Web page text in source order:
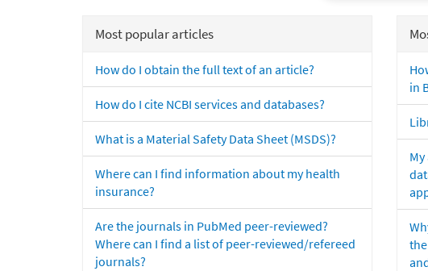
Most popular articles
How do I obtain the full text of an article?
How do I cite NCBI services and databases?
What is a Material Safety Data Sheet (MSDS)?
Where can I find information about my health
insurance?
Are the journals in PubMed peer-reviewed?
Where can I find a list of peer-reviewed/refereed
journals?
in